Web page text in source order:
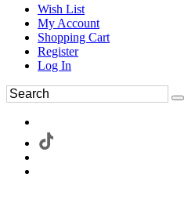
Wish List
My Account
Shopping Cart
Register
Log In